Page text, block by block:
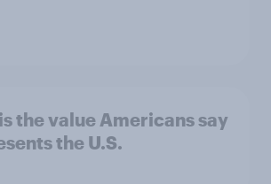
the value Americans say
the U.S.